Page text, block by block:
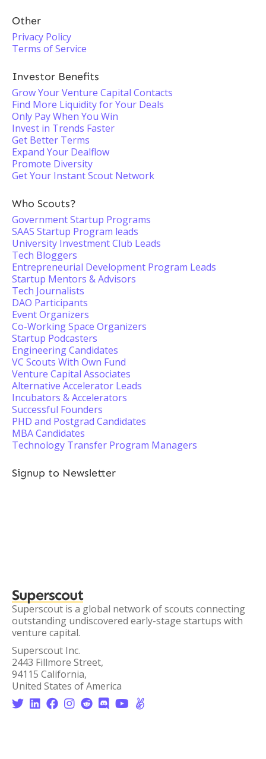
Other
Privacy Policy
Terms of Service
Investor Benefits
Grow Your Venture Capital Contacts
Find More Liquidity for Your Deals
Only Pay When You Win
Invest in Trends Faster
Get Better Terms
Expand Your Dealflow
Promote Diversity
Get Your Instant Scout Network
Who Scouts?
Government Startup Programs
SAAS Startup Program leads
University Investment Club Leads
Tech Bloggers
Entrepreneurial Development Program Leads
Startup Mentors & Advisors
Tech Journalists
DAO Participants
Event Organizers
Co-Working Space Organizers
Startup Podcasters
Engineering Candidates
VC Scouts With Own Fund
Venture Capital Associates
Alternative Accelerator Leads
Incubators & Accelerators
Successful Founders
PHD and Postgrad Candidates
MBA Candidates
Technology Transfer Program Managers
Signup to Newsletter
Superscout
Superscout is a global network of scouts connecting
outstanding undiscovered early-stage startups with
venture capital.
Superscout Inc.
2443 Fillmore Street,
94115 California,
United States of America
       